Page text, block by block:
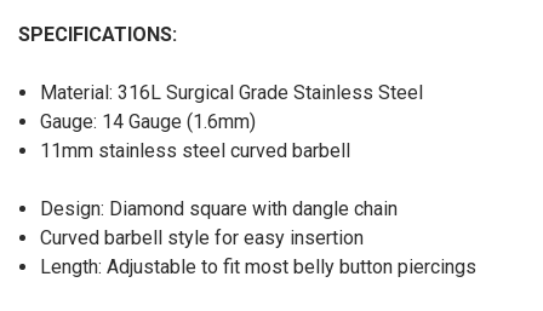
SPECIFICATIONS:
Material: 316L Surgical Grade Stainless Steel
Gauge: 14 Gauge (1.6mm)
11mm stainless steel curved barbell
Design: Diamond square with dangle chain
Curved barbell style for easy insertion
Length: Adjustable to fit most belly button piercings